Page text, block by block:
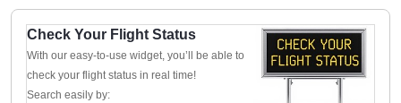
Check Your Flight Status
With our easy-to-use widget, you’ll be able to
check your flight status in real time!
Search easily by: